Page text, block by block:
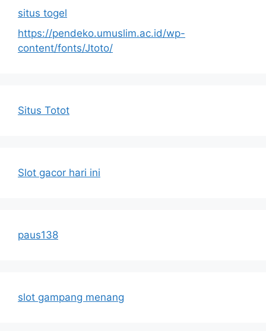
situs togel
https://pendeko.umuslim.ac.id/wp-
content/fonts/Jtoto/
Situs Totot
Slot gacor hari ini
paus138
slot gampang menang